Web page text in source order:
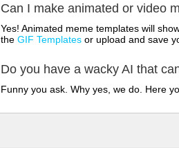
Can I make animated or video
Yes! Animated meme templates will
the GIF Templates or upload and save
Do you have a wacky AI that
Funny you ask. Why yes, we do. Here